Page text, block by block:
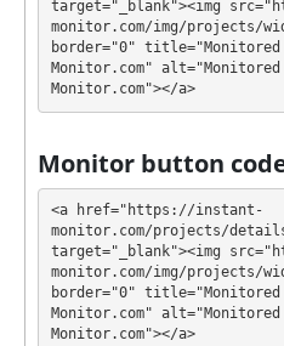
(⚠️⚠️⚠️after every
after 1 day plan
increased for 19.5%)
Profit is collected in your
INSTANTmode, which
payment immediately
minimum withdrawal
25 USDT TRC20, 0.00005
0.005 BNB, 0.025 SOL, 15
25 DOGE. ⚠️⚠️⚠️ Read
ai.cc/help-center/ for
target="_blank"><img
monitor.com/img/projects/
border="0"
Monitor.com"
Monitor.com"></a>
Monitor button
<a href="https://instant-
monitor.com/projects/
target="_blank"><img
monitor.com/img/projects/
border="0"
Monitor.com"
Monitor.com"></a>